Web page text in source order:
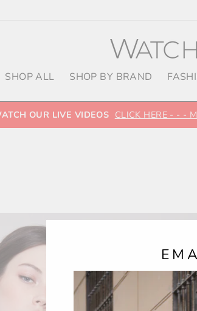
SHOP ALL SHOP BY BRAND
OUR LIVE VIDEOS CLICK HERE - - -